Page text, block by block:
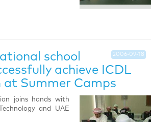
2006-09-18
school
achieve ICDL
Summer Camps
joins hands with
and UAE